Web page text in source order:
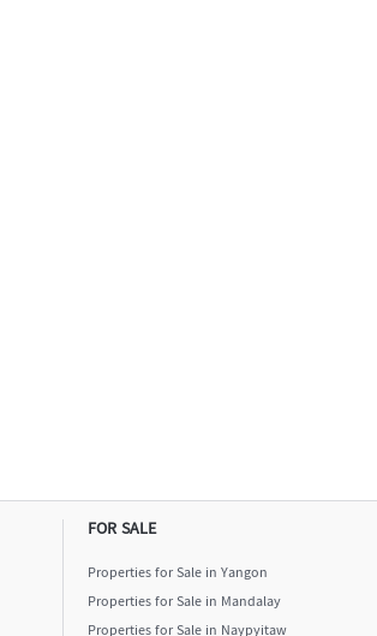
FOR SALE
Properties for Sale in Yangon
Properties for Sale in Mandalay